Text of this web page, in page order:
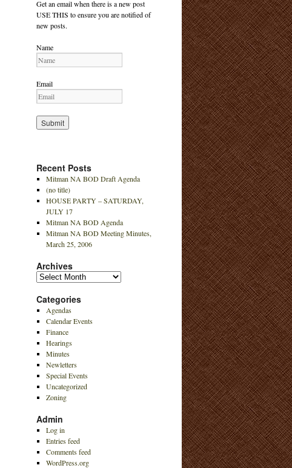
Get an email when there is a new post
USE THIS to ensure you are notified of
new posts.
Name
Email
Recent Posts
Mitman NA BOD Draft Agenda
(no title)
HOUSE PARTY – SATURDAY,
JULY 17
Mitman NA BOD Agenda
Mitman NA BOD Meeting Minutes,
March 25, 2006
Archives
Archives
Categories
Agendas
Calendar Events
Finance
Hearings
Minutes
Newletters
Special Events
Uncategorized
Zoning
Admin
Log in
Entries feed
Comments feed
WordPress.org